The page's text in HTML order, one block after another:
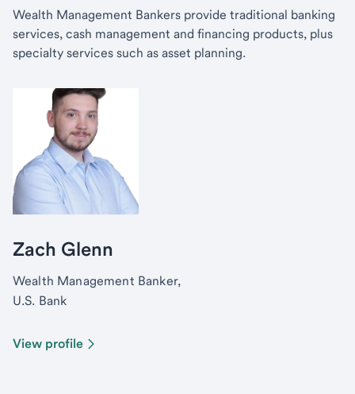
Wealth Management Bankers provide traditional banking
services, cash management and financing products, plus
specialty services such as asset planning.
Zach Glenn
Wealth Management Banker,
U.S. Bank
View profile